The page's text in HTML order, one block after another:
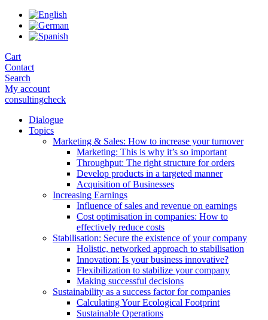
Skip
Cart
Contact
Search
My account
consultingcheck
Dialogue
Topics
Marketing & Sales: How to increase your turnover
Marketing: This is why it’s so important
Throughput: The right structure for orders
Develop products in a targeted manner
Acquisition of Businesses
Increasing Earnings
Influence of sales and revenue on earnings
Cost optimisation in companies: How to
effectively reduce costs
Stabilisation: Secure the existence of your company
Holistic, networked approach to stabilisation
Innovation: Is your business innovative?
Flexibilization to stabilize your company
Making successful decisions
Sustainability as a success factor for companies
Calculating Your Ecological Footprint
Sustainable Operations